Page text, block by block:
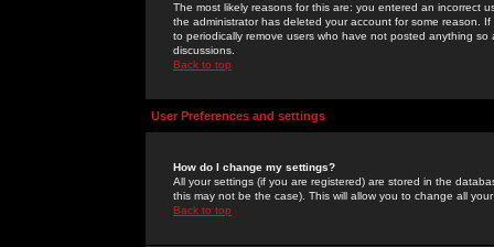
The most likely reasons for this are: you entered an incorrect
the administrator has deleted your account for some reason.
to periodically remove users who have not posted anything
discussions.
Back to top
User Preferences and settings
How do I change my settings?
All your settings (if you are registered) are stored in the
this may not be the case). This will allow you to change all
Back to top